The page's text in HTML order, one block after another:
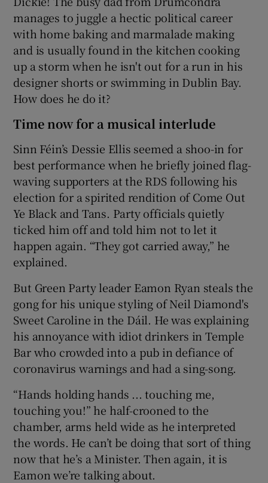
manages to juggle a hectic political career
with home baking and marmalade making
and is usually found in the kitchen cooking
up a storm when he isn't out for a run in his
designer shorts or swimming in Dublin Bay.
How does he do it?
Time now for a musical interlude
Sinn Féin’s Dessie Ellis seemed a shoo-in for
best performance when he briefly joined flag-
waving supporters at the RDS following his
election for a spirited rendition of Come Out
Ye Black and Tans. Party officials quietly
ticked him off and told him not to let it
happen again. “They got carried away,” he
explained.
But Green Party leader Eamon Ryan steals the
gong for his unique styling of Neil Diamond's
Sweet Caroline in the Dáil. He was explaining
his annoyance with idiot drinkers in Temple
Bar who crowded into a pub in defiance of
coronavirus warnings and had a sing-song.
“Hands holding hands ... touching me,
touching you!” he half-crooned to the
chamber, arms held wide as he interpreted
the words. He can’t be doing that sort of thing
now that he’s a Minister. Then again, it is
Eamon we’re talking about.